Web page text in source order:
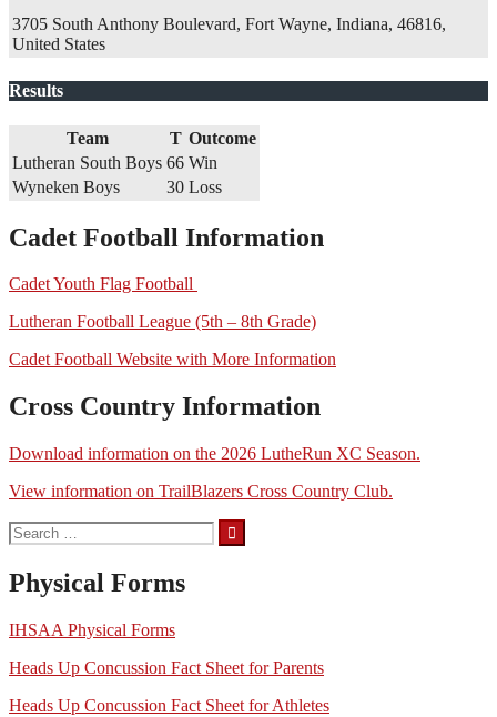
3705 South Anthony Boulevard, Fort Wayne, Indiana, 46816,
United States
Results
Team T Outcome
Lutheran South Boys 66 Win
Wyneken Boys
30 Loss
Cadet Football Information
Cadet Youth Flag Football
Lutheran Football League (5th – 8th Grade)
Cadet Football Website with More Information
Cross Country Information
Download information on the 2026 LutheRun XC Season.
View information on TrailBlazers Cross Country Club.
Search
for:
Physical Forms
IHSAA Physical Forms
Heads Up Concussion Fact Sheet for Parents
Heads Up Concussion Fact Sheet for Athletes